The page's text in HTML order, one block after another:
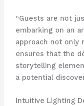
“Guests are not
embarking on an
approach not only
ensures that the
storytelling
a potential
Intuitive Lighting